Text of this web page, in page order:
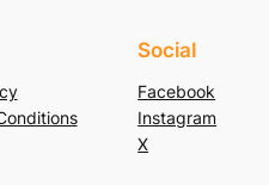
Social
Facebook
Instagram
X